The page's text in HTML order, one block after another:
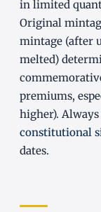
in limited
Original
mintage (after
melted)
premiums,
higher).
constitutional
dates.